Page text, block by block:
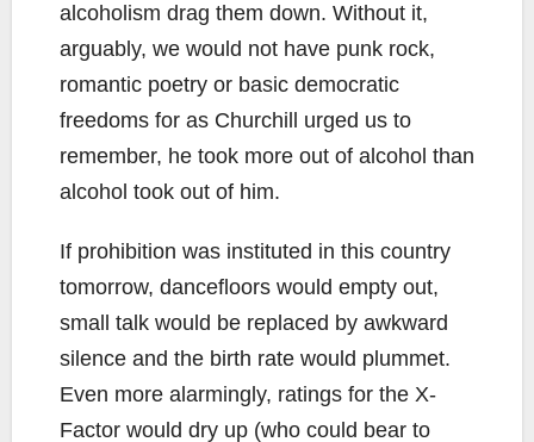
alcoholism drag them down. Without it,
arguably, we would not have punk rock,
romantic poetry or basic democratic
freedoms for as Churchill urged us to
remember, he took more out of alcohol than
alcohol took out of him.
If prohibition was instituted in this country
tomorrow, dancefloors would empty out,
small talk would be replaced by awkward
silence and the birth rate would plummet.
Even more alarmingly, ratings for the X-
Factor would dry up (who could bear to